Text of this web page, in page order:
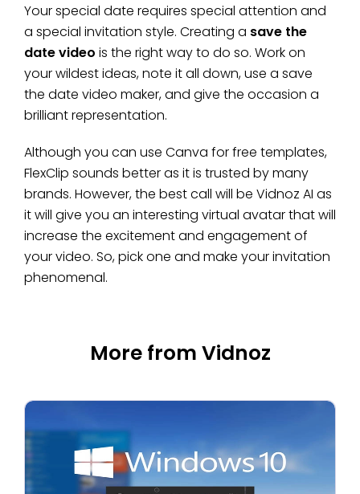
Your special date requires special attention and
a special invitation style. Creating a save the
date video is the right way to do so. Work on
your wildest ideas, note it all down, use a save
the date video maker, and give the occasion a
brilliant representation.
Although you can use Canva for free templates,
FlexClip sounds better as it is trusted by many
brands. However, the best call will be Vidnoz AI as
it will give you an interesting virtual avatar that will
increase the excitement and engagement of
your video. So, pick one and make your invitation
phenomenal.
More from Vidnoz